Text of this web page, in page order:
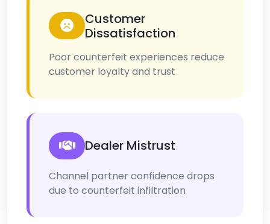
Customer
Dissatisfaction
Poor counterfeit experiences reduce
customer loyalty and trust
Dealer Mistrust
Channel partner confidence drops
due to counterfeit infiltration